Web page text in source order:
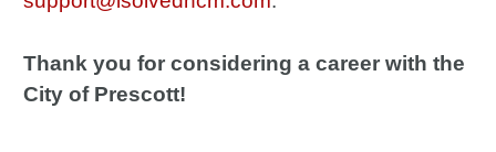
Thank you for considering a career with the
City of Prescott!